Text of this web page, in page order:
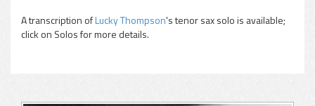
A transcription ofLucky Thompson's tenor sax solo is available;
click on Solos for more details.